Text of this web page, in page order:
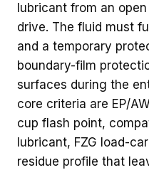
lubricant from an
drive. The fluid must
and a temporary
boundary-film
surfaces during the
core criteria are EP/
cup flash point,
lubricant, FZG load-
residue profile that